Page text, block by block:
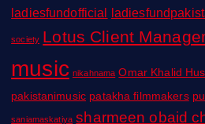
ladiesfundofficial
society Lotus Client
music nikahnama Omar Khalid
pakistanimusic patakha filmmakers
saniamaskatiya sharmeen obaid